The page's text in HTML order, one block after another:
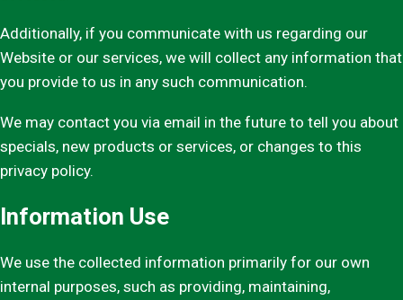
Additionally, if you communicate with us regarding our
Website or our services, we will collect any information that
you provide to us in any such communication.
We may contact you via email in the future to tell you about
specials, new products or services, or changes to this
privacy policy.
Information Use
We use the collected information primarily for our own
internal purposes, such as providing, maintaining,